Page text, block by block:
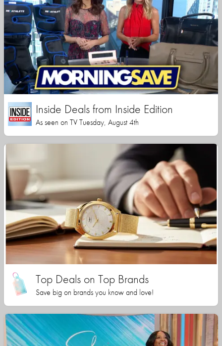
Inside Deals from Inside Edition
As seen on TV Tuesday, August 4th
Top Deals on Top Brands
Save big on brands you know and love!